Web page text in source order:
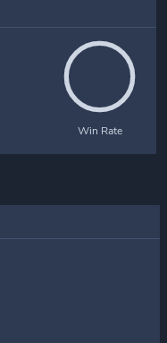
Win Rate